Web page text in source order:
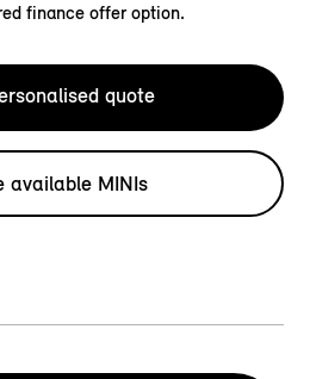
finance offer option.
quote
available MINIs